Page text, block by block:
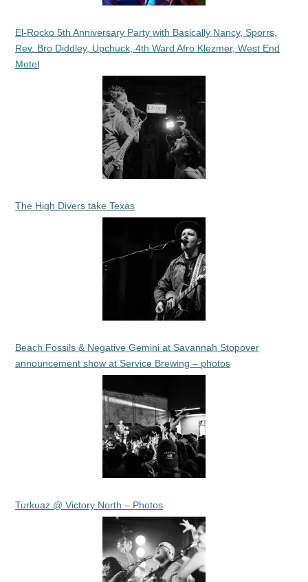
El-Rocko 5th Anniversary Party with Basically Nancy, Sporrs,
Rev. Bro Diddley, Upchuck, 4th Ward Afro Klezmer, West End
Motel
The High Divers take Texas
Beach Fossils & Negative Gemini at Savannah Stopover
announcement show at Service Brewing – photos
Turkuaz @ Victory North – Photos